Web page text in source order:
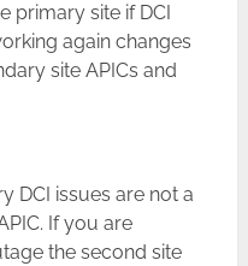
primary site if DCI
again changes
site APICs and
DCI issues are not a
If you are
the second site